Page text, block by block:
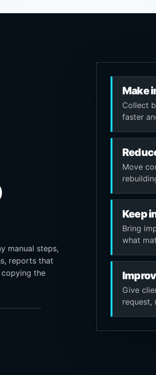
manual steps,
reports that
the
Make
Collect
faster
Move
Keep
Bring
what
Give
request,